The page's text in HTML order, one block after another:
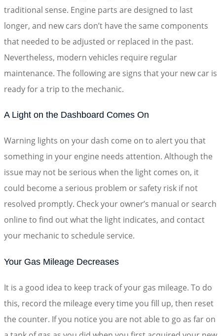
traditional sense. Engine parts are designed to last
longer, and new cars don’t have the same components
that needed to be adjusted or replaced in the past.
Nevertheless, modern vehicles require regular
maintenance. The following are signs that your new car is
ready for a trip to the mechanic.
A Light on the Dashboard Comes On
Warning lights on your dash come on to alert you that
something in your engine needs attention. Although the
issue may not be serious when the light comes on, it
could become a serious problem or safety risk if not
resolved promptly. Check your owner’s manual or search
online to find out what the light indicates, and contact
your mechanic to schedule service.
Your Gas Mileage Decreases
It is a good idea to keep track of your gas mileage. To do
this, record the mileage every time you fill up, then reset
the counter. If you notice you are not able to go as far on